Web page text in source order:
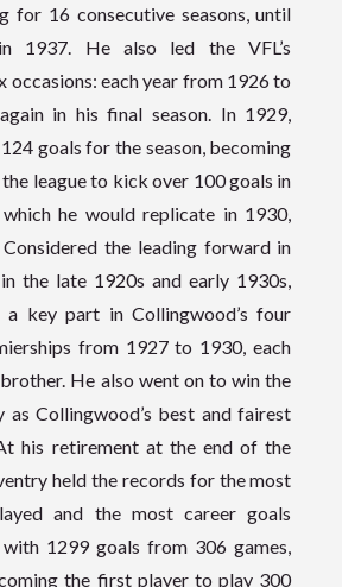
for 16 consecutive seasons, until
1937. He also led the VFL’s
occasions: each year from 1926 to
in his final season. In 1929,
goals for the season, becoming
league to kick over 100 goals in
he would replicate in 1930,
the leading forward in
the late 1920s and early 1930s,
a key part in Collingwood’s four
from 1927 to 1930, each
He also went on to win the
as Collingwood’s best and fairest
his retirement at the end of the
held the records for the most
and the most career goals
1299 goals from 306 games,
the first player to play 300